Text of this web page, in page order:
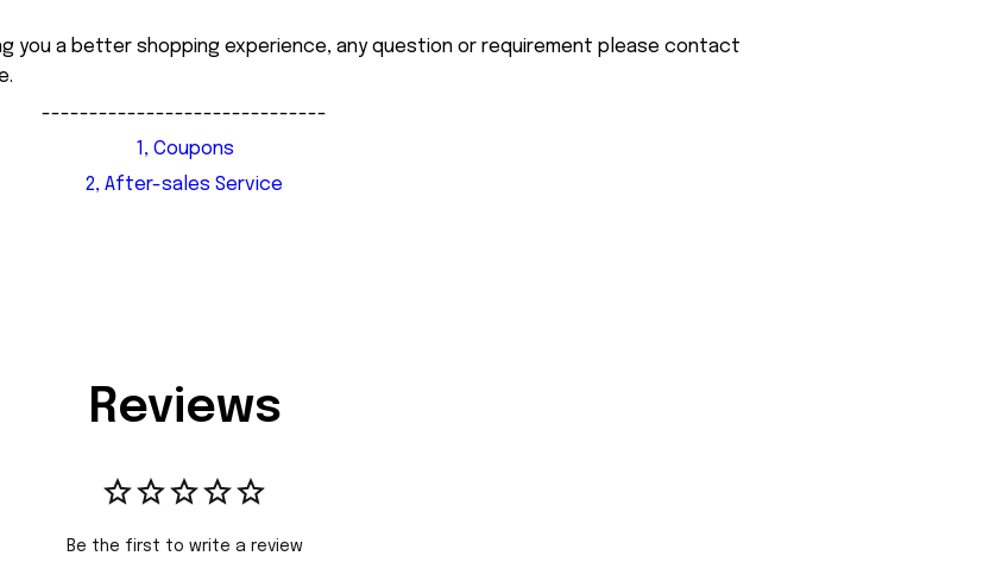
you a better shopping experience, any question or requirement please contact
------------------------------
1, Coupons
2, After-sales Service
Reviews
Be the first to write a review